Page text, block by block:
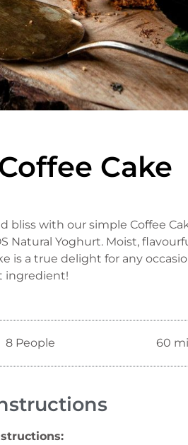
Cake
bliss with our simple Coffee
Natural Yoghurt. Moist,
is a true delight for any
ingredient!
8 People 60